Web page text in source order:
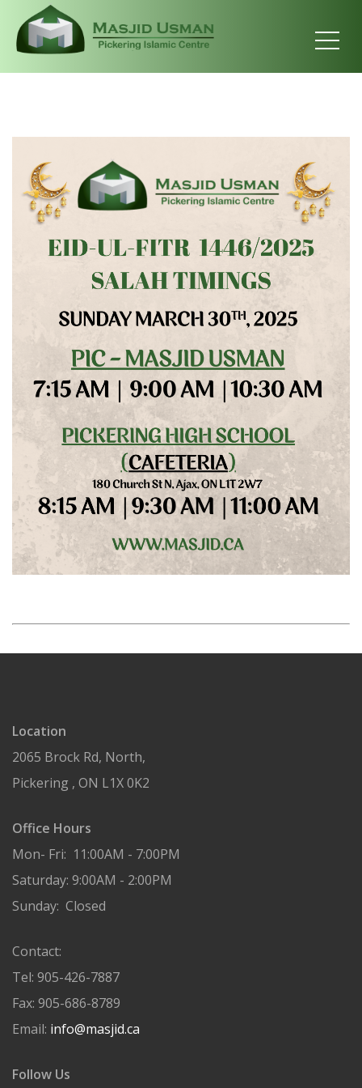
Location
2065 Brock Rd, North,
Pickering , ON L1X 0K2
Office Hours
Mon- Fri: 11:00AM - 7:00PM
Saturday: 9:00AM - 2:00PM
Sunday: Closed
Contact:
Tel: 905-426-7887
Fax: 905-686-8789
Email: info@masjid.ca
Follow Us